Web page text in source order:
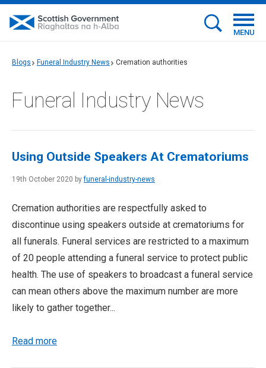
MENU
Blogs Funeral Industry News Cremation authorities
Funeral Industry News
Using Outside Speakers At Crematoriums
19th October 2020 byfuneral-industry-news
Cremation authorities are respectfully asked to
discontinue using speakers outside at crematoriums for
all funerals. Funeral services are restricted to a maximum
of 20 people attending a funeral service to protect public
health. The use of speakers to broadcast a funeral service
can mean others above the maximum number are more
likely to gather together...
Read more